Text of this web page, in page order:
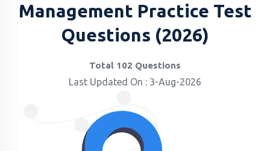
Management Practice Test
Questions (2026)
Total 102 Questions
Last Updated On : 3-Aug-2026